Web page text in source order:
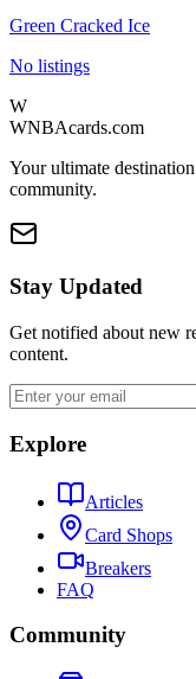
Green Cracked Ice
No listings
W
WNBAcards.com
Your ultimate
community.
Stay Updated
Get notified about new
content.
Explore
Articles
Card Shops
Breakers
FAQ
Community